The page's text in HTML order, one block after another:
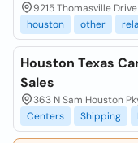
9215 Thomasville
houston
other
Houston Texas
Sales
363 N Sam Houston
Centers
Shipping